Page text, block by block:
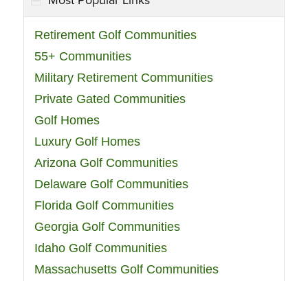
Retirement Golf Communities
55+ Communities
Military Retirement Communities
Private Gated Communities
Golf Homes
Luxury Golf Homes
Arizona Golf Communities
Delaware Golf Communities
Florida Golf Communities
Georgia Golf Communities
Idaho Golf Communities
Massachusetts Golf Communities